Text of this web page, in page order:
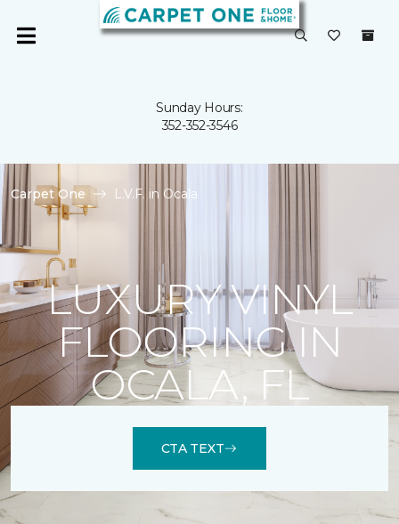
Sunday Hours:
352-352-3546
Carpet One L.V.F. in Ocala
LUXURY VINYL
FLOORING IN
OCALA, FL
CTA TEXT